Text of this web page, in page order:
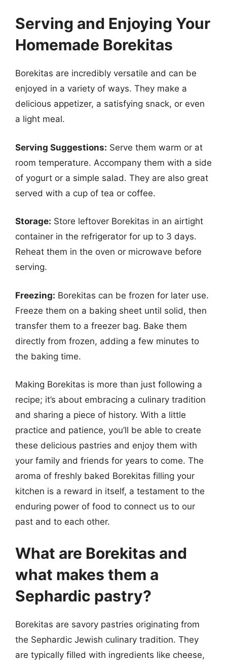
Serving and Enjoying Your
Homemade Borekitas
Borekitas are incredibly versatile and can be
enjoyed in a variety of ways. They make a
delicious appetizer, a satisfying snack, or even
a light meal.
Serving Suggestions: Serve them warm or at
room temperature. Accompany them with a side
of yogurt or a simple salad. They are also great
served with a cup of tea or coffee.
Storage: Store leftover Borekitas in an airtight
container in the refrigerator for up to 3 days.
Reheat them in the oven or microwave before
serving.
Freezing: Borekitas can be frozen for later use.
Freeze them on a baking sheet until solid, then
transfer them to a freezer bag. Bake them
directly from frozen, adding a few minutes to
the baking time.
Making Borekitas is more than just following a
recipe; it’s about embracing a culinary tradition
and sharing a piece of history. With a little
practice and patience, you’ll be able to create
these delicious pastries and enjoy them with
your family and friends for years to come. The
aroma of freshly baked Borekitas filling your
kitchen is a reward in itself, a testament to the
enduring power of food to connect us to our
past and to each other.
What are Borekitas and
what makes them a
Sephardic pastry?
Borekitas are savory pastries originating from
the Sephardic Jewish culinary tradition. They
are typically filled with ingredients like cheese,